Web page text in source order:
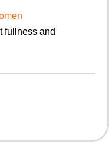
fullness and